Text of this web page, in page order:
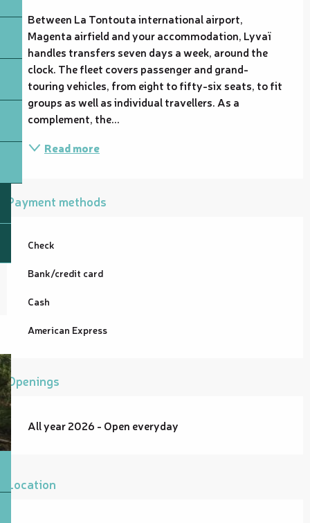
Between La Tontouta international airport,
Magenta airfield and your accommodation, Lyvaï
handles transfers seven days a week, around the
clock. The fleet covers passenger and grand-
touring vehicles, from eight to fifty-six seats, to fit
groups as well as individual travellers. As a
complement, the...
Read more
Payment methods
Check
Bank/credit card
Cash
American Express
Openings
All year 2026 - Open everyday
Location